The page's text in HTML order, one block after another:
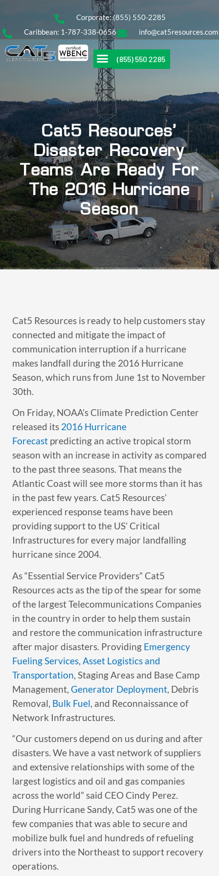
Corporate: (855) 550-2285
Caribbean: 1-787-338-0656
info@cat5resources.com
(855) 550 2285
Cat5 Resources’
Disaster Recovery
Teams Are Ready For
The 2016 Hurricane
Season
Cat5 Resources is ready to help customers stay
connected and mitigate the impact of
communication interruption if a hurricane
makes landfall during the 2016 Hurricane
Season, which runs from June 1st to November
30th.
On Friday, NOAA’s Climate Prediction Center
released its 2016 Hurricane
Forecast predicting an active tropical storm
season with an increase in activity as compared
to the past three seasons. That means the
Atlantic Coast will see more storms than it has
in the past few years. Cat5 Resources’
experienced response teams have been
providing support to the US’ Critical
Infrastructures for every major landfalling
hurricane since 2004.
As “Essential Service Providers” Cat5
Resources acts as the tip of the spear for some
of the largest Telecommunications Companies
in the country in order to help them sustain
and restore the communication infrastructure
after major disasters. Providing Emergency
Fueling Services, Asset Logistics and
Transportation, Staging Areas and Base Camp
Management, Generator Deployment, Debris
Removal, Bulk Fuel, and Reconnaissance of
Network Infrastructures.
“Our customers depend on us during and after
disasters. We have a vast network of suppliers
and extensive relationships with some of the
largest logistics and oil and gas companies
across the world” said CEO Cindy Perez.
During Hurricane Sandy, Cat5 was one of the
few companies that was able to secure and
mobilize bulk fuel and hundreds of refueling
drivers into the Northeast to support recovery
operations.